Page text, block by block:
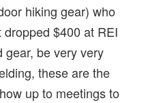
hiking gear) who
$400 at REI
gear, be very very
these are the
up to meetings to